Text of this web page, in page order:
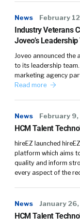
News February
Industry Veterans
Joveo’s
Joveo announced the
to its leadership
marketing agency
Read more
News February
HCM Talent
hireEZ launched
platform which aims
quality and inform
every aspect of the
News January
HCM Talent